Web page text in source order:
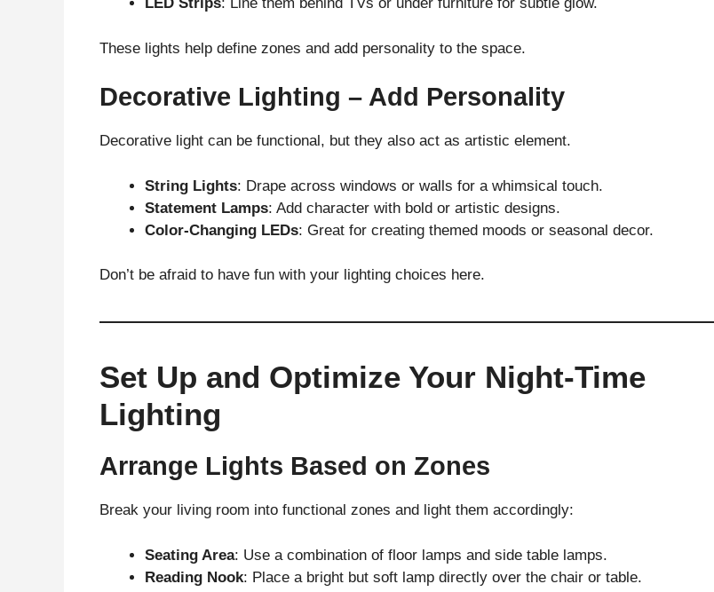
These lights help define zones and add personality to the space.
Decorative Lighting – Add Personality
Decorative light can be functional, but they also act as artistic element.
String Lights: Drape across windows or walls for a whimsical touch.
Statement Lamps: Add character with bold or artistic designs.
Color-Changing LEDs: Great for creating themed moods or seasonal decor.
Don’t be afraid to have fun with your lighting choices here.
Set Up and Optimize Your Night-Time
Lighting
Arrange Lights Based on Zones
Break your living room into functional zones and light them accordingly:
Seating Area: Use a combination of floor lamps and side table lamps.
Reading Nook: Place a bright but soft lamp directly over the chair or table.